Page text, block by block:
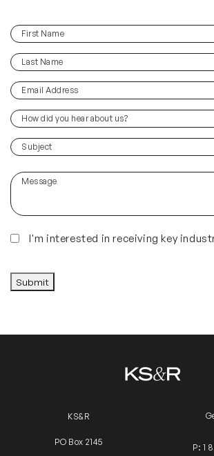
First
Name(Required)
Last
Name(Required)
Email
Address(Required)
How
did
you
hear
us?
Subject(Required)
Message
InsightsI'm interested in receiving key
Submit
KS&R
PO Box 2145
P: 1